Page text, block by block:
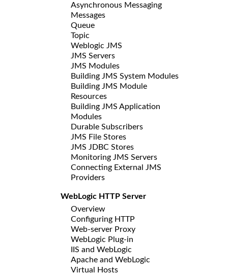
Asynchronous Messaging
Messages
Queue
Topic
Weblogic JMS
JMS Servers
JMS Modules
Building JMS System Modules
Building JMS Module
Resources
Building JMS Application
Modules
Durable Subscribers
JMS File Stores
JMS JDBC Stores
Monitoring JMS Servers
Connecting External JMS
Providers
WebLogic HTTP Server
Overview
Configuring HTTP
Web-server Proxy
WebLogic Plug-in
IIS and WebLogic
Apache and WebLogic
Virtual Hosts